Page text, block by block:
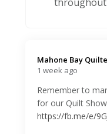
Mahone Bay
1 week ago
Remember to
for our Quilt
https://fb.me/e/